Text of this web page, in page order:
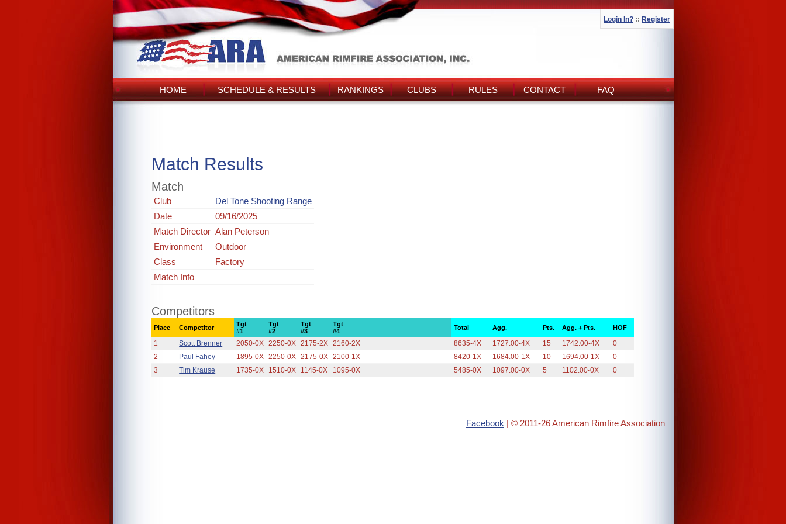
Login In? :: Register
HOME SCHEDULE & RESULTS RANKINGS CLUBS RULES CONTACT FAQ
Match Results
Match
Club
Del Tone Shooting Range
Date
09/16/2025
Match Director Alan Peterson
Environment
Outdoor
Class
Factory
Match Info
Competitors
Place Competitor
Tgt
#1
Tgt
#2
Tgt
#3
Tgt
#4
Total Agg. Pts. Agg. + Pts. HOF
1 Scott Brenner 2050-0X 2250-0X 2175-2X 2160-2X 8635-4X 1727.00-4X 15 1742.00-4X
0
2
Paul Fahey 1895-0X 2250-0X 2175-0X 2100-1X 8420-1X 1684.00-1X 10 1694.00-1X
0
3
Tim Krause 1735-0X 1510-0X 1145-0X 1095-0X 5485-0X 1097.00-0X 5 1102.00-0X 0
Facebook | © 2011-26 American Rimfire Association